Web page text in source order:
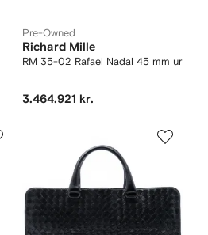
Pre-Owned
Richard Mille
RM 35-02 Rafael Nadal 45 mm ur
3.464.921 kr.